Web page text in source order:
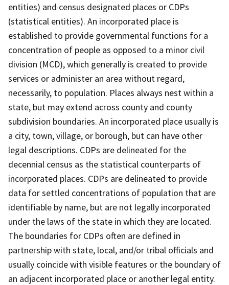
entities) and census designated places or CDPs
(statistical entities). An incorporated place is
established to provide governmental functions for a
concentration of people as opposed to a minor civil
division (MCD), which generally is created to provide
services or administer an area without regard,
necessarily, to population. Places always nest within a
state, but may extend across county and county
subdivision boundaries. An incorporated place usually is
a city, town, village, or borough, but can have other
legal descriptions. CDPs are delineated for the
decennial census as the statistical counterparts of
incorporated places. CDPs are delineated to provide
data for settled concentrations of population that are
identifiable by name, but are not legally incorporated
under the laws of the state in which they are located.
The boundaries for CDPs often are defined in
partnership with state, local, and/or tribal officials and
usually coincide with visible features or the boundary of
an adjacent incorporated place or another legal entity.